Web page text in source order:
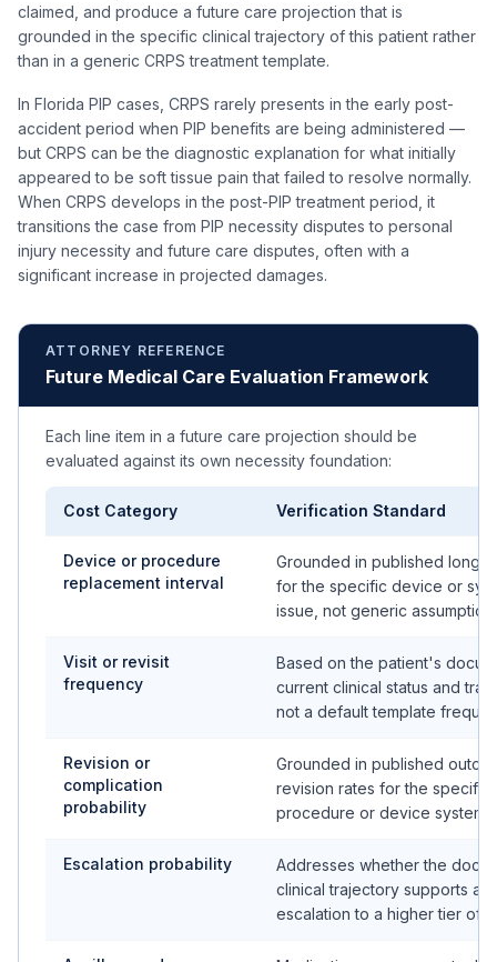
claimed, and produce a future care projection that is
grounded in the specific clinical trajectory of this patient rather
than in a generic CRPS treatment template.
In Florida PIP cases, CRPS rarely presents in the early post-
accident period when PIP benefits are being administered —
but CRPS can be the diagnostic explanation for what initially
appeared to be soft tissue pain that failed to resolve normally.
When CRPS develops in the post-PIP treatment period, it
transitions the case from PIP necessity disputes to personal
injury necessity and future care disputes, often with a
significant increase in projected damages.
ATTORNEY REFERENCE
Future Medical Care Evaluation Framework
Each line item in a future care projection should be
evaluated against its own necessity foundation:
Cost Category Verification Standard
Device or procedure
replacement interval
Grounded in published
for the specific device or
issue, not generic
Visit or revisit
frequency
Based on the patient's
current clinical status and
not a default template
Revision or
complication
probability
Grounded in published
revision rates for the specific
procedure or device system
Escalation probability
Addresses whether the
clinical trajectory supports a
escalation to a higher tier of